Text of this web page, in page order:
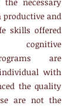
productive and
skills offered
are
with
the quality
are not the